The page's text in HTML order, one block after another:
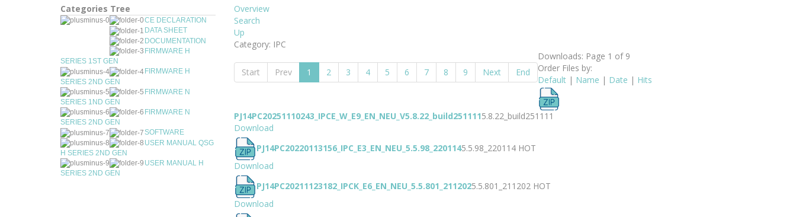
Overview
Search
Up
Category: IPC
Downloads: Page 1 of 9
Start
Prev 1 2 3 4 5 6 7 8 9 Next End
Order Files by:
Default| Name | Date | Hits
PJ14PC20251110243_IPCE_W_E9_EN_NEU_V5.8.22_build2511115.8.22_build251111
Download
PJ14PC20220113156_IPC_E3_EN_NEU_5.5.98_2201145.5.98_220114 HOT
Download
PJ14PC20211123182_IPCK_E6_EN_NEU_5.5.801_2112025.5.801_211202 HOT
Download
Categories Tree
CE DECLARATION
DATA SHEET
DOCUMENTATION
FIRMWARE H
SERIES 1ST GEN
FIRMWARE H
SERIES 2ND GEN
FIRMWARE N
SERIES 1ND GEN
FIRMWARE N
SERIES 2ND GEN
SOFTWARE
USER MANUAL QSG
H SERIES 2ND GEN
USER MANUAL H
SERIES 2ND GEN